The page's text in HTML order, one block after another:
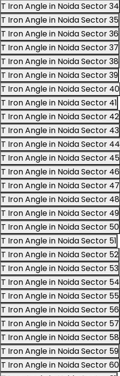
T Iron Angle in Noida Sector 34
T Iron Angle in Noida Sector 35
T Iron Angle in Noida Sector 36
T Iron Angle in Noida Sector 37
T Iron Angle in Noida Sector 38
T Iron Angle in Noida Sector 39
T Iron Angle in Noida Sector 40
T Iron Angle in Noida Sector 41
T Iron Angle in Noida Sector 42
T Iron Angle in Noida Sector 43
T Iron Angle in Noida Sector 44
T Iron Angle in Noida Sector 45
T Iron Angle in Noida Sector 46
T Iron Angle in Noida Sector 47
T Iron Angle in Noida Sector 48
T Iron Angle in Noida Sector 49
T Iron Angle in Noida Sector 50
T Iron Angle in Noida Sector 51
T Iron Angle in Noida Sector 52
T Iron Angle in Noida Sector 53
T Iron Angle in Noida Sector 54
T Iron Angle in Noida Sector 55
T Iron Angle in Noida Sector 56
T Iron Angle in Noida Sector 57
T Iron Angle in Noida Sector 58
T Iron Angle in Noida Sector 59
T Iron Angle in Noida Sector 60